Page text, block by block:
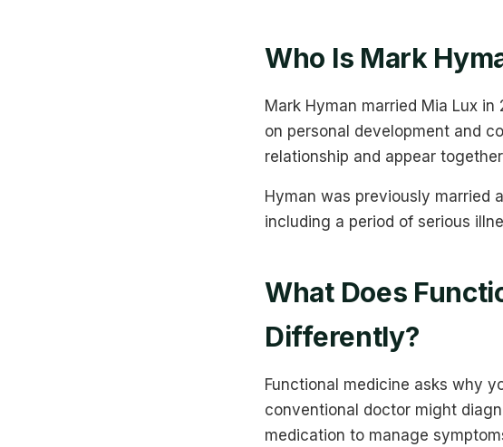
Who Is Mark
Mark Hyman married Mia Lux
on personal development and
relationship and appear
Hyman was previously married
including a period of serious
What Does
Differently?
Functional medicine asks why
conventional doctor might
medication to manage